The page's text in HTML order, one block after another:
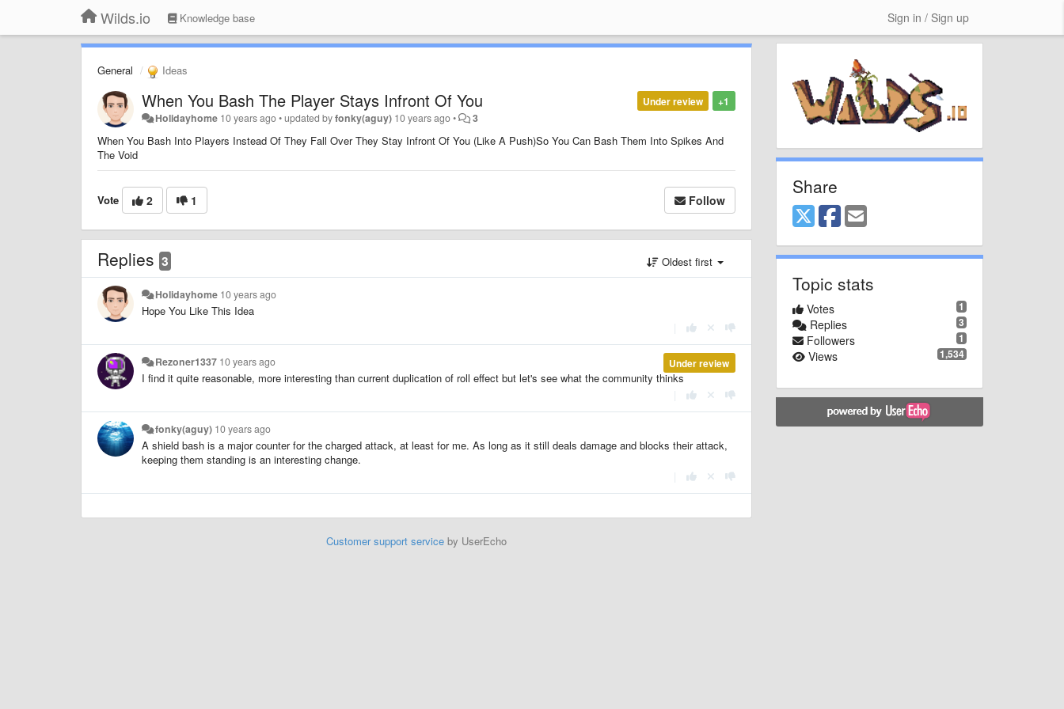
Wilds.io Knowledge base Sign in / Sign up
General Ideas
+1
Under review
When You Bash The Player Stays Infront Of You
Holidayhome 10 years ago•updated byfonky(aguy) 10 years ago• 3
When You Bash Into Players Instead Of They Fall Over They Stay Infront Of You (Like A Push)So You Can Bash Them Into Spikes And
The Void
Vote 2 1 Follow
Replies 3 Oldest first
Holidayhome 10 years ago
Hope You Like This Idea
Under review
Rezoner1337 10 years ago
I find it quite reasonable, more interesting than current duplication of roll effect but let's see what the community thinks
fonky(aguy) 10 years ago
A shield bash is a major counter for the charged attack, at least for me. As long as it still deals damage and blocks their attack,
keeping them standing is an interesting change.
Customer support serviceby UserEcho
Share
Topic stats
1
Votes
3
Replies
1
Followers
1,534
Views